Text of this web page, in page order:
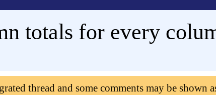
totals for every
thread and some comments may be shown